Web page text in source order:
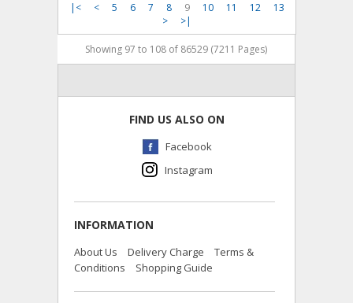
|< < 5 6 7 8 9 10 11 12
13
>
>|
Showing 97 to 108 of 86529 (7211 Pages)
FIND US ALSO ON
Facebook
Instagram
INFORMATION
About Us Delivery Charge
Terms &
Conditions
Shopping Guide